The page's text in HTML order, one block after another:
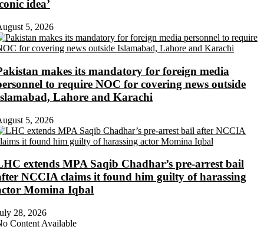
idea’
5, 2026
makes its mandatory for foreign media
to require NOC for covering news outside
Lahore and Karachi
5, 2026
extends MPA Saqib Chadhar’s pre-arrest bail
NCCIA claims it found him guilty of harassing
Momina Iqbal
28, 2026
Content Available